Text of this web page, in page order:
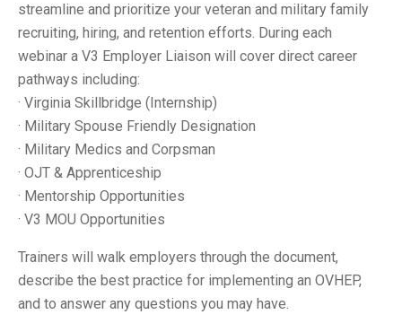
streamline and prioritize your veteran and military family
recruiting, hiring, and retention efforts. During each
webinar a V3 Employer Liaison will cover direct career
pathways including:
· Virginia Skillbridge (Internship)
· Military Spouse Friendly Designation
· Military Medics and Corpsman
· OJT & Apprenticeship
· Mentorship Opportunities
· V3 MOU Opportunities
Trainers will walk employers through the document,
describe the best practice for implementing an OVHEP,
and to answer any questions you may have.